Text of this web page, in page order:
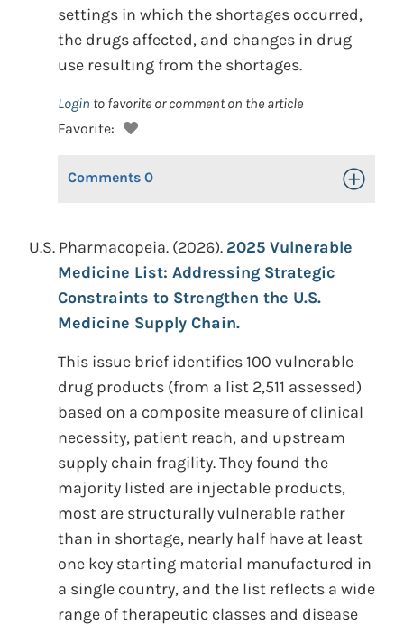
settings in which the shortages occurred,
the drugs affected, and changes in drug
use resulting from the shortages.
Login to favorite or comment on the article
Favorite:
Comments 0 Toggle
U.S. Pharmacopeia. (2026). 2025 Vulnerable
Medicine List: Addressing Strategic
Constraints to Strengthen the U.S.
Medicine Supply Chain.
This issue brief identifies 100 vulnerable
drug products (from a list 2,511 assessed)
based on a composite measure of clinical
necessity, patient reach, and upstream
supply chain fragility. They found the
majority listed are injectable products,
most are structurally vulnerable rather
than in shortage, nearly half have at least
one key starting material manufactured in
a single country, and the list reflects a wide
range of therapeutic classes and disease